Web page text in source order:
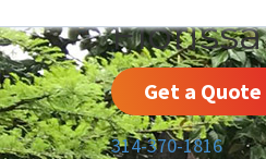
Get a Quote
314-370-1816